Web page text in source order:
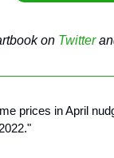
on Twitter
prices in April